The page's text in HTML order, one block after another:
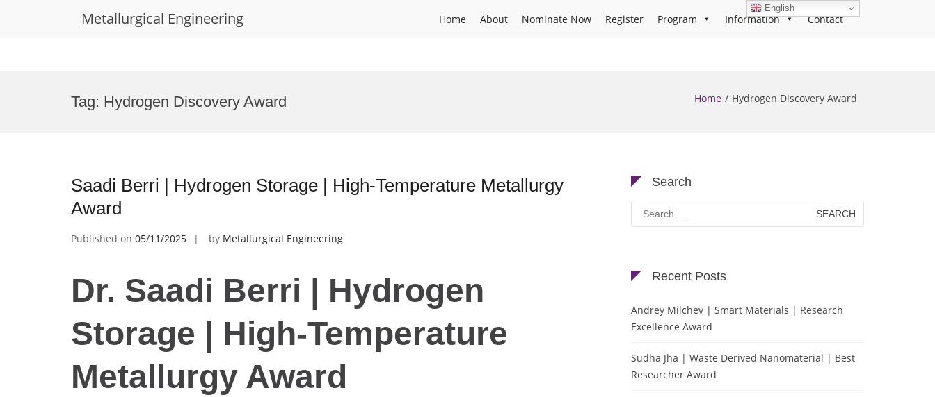
Metallurgical Engineering Home About Nominate Now Register Program Information Contact
Tag: Hydrogen Discovery Award Home Hydrogen Discovery Award
Saadi Berri | Hydrogen Storage | High-Temperature Metallurgy
Award
Published on 05/11/2025 by Metallurgical Engineering
Dr. Saadi Berri | Hydrogen
Storage | High-Temperature
Metallurgy Award
Search
Search
for:
Recent Posts
Andrey Milchev | Smart Materials | Research
Excellence Award
Sudha Jha | Waste Derived Nanomaterial | Best
Researcher Award
English